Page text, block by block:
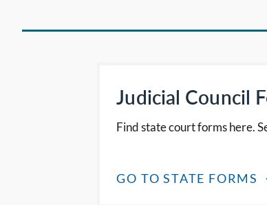
Judicial Council
Find state court forms here.
GO TO STATE FORMS